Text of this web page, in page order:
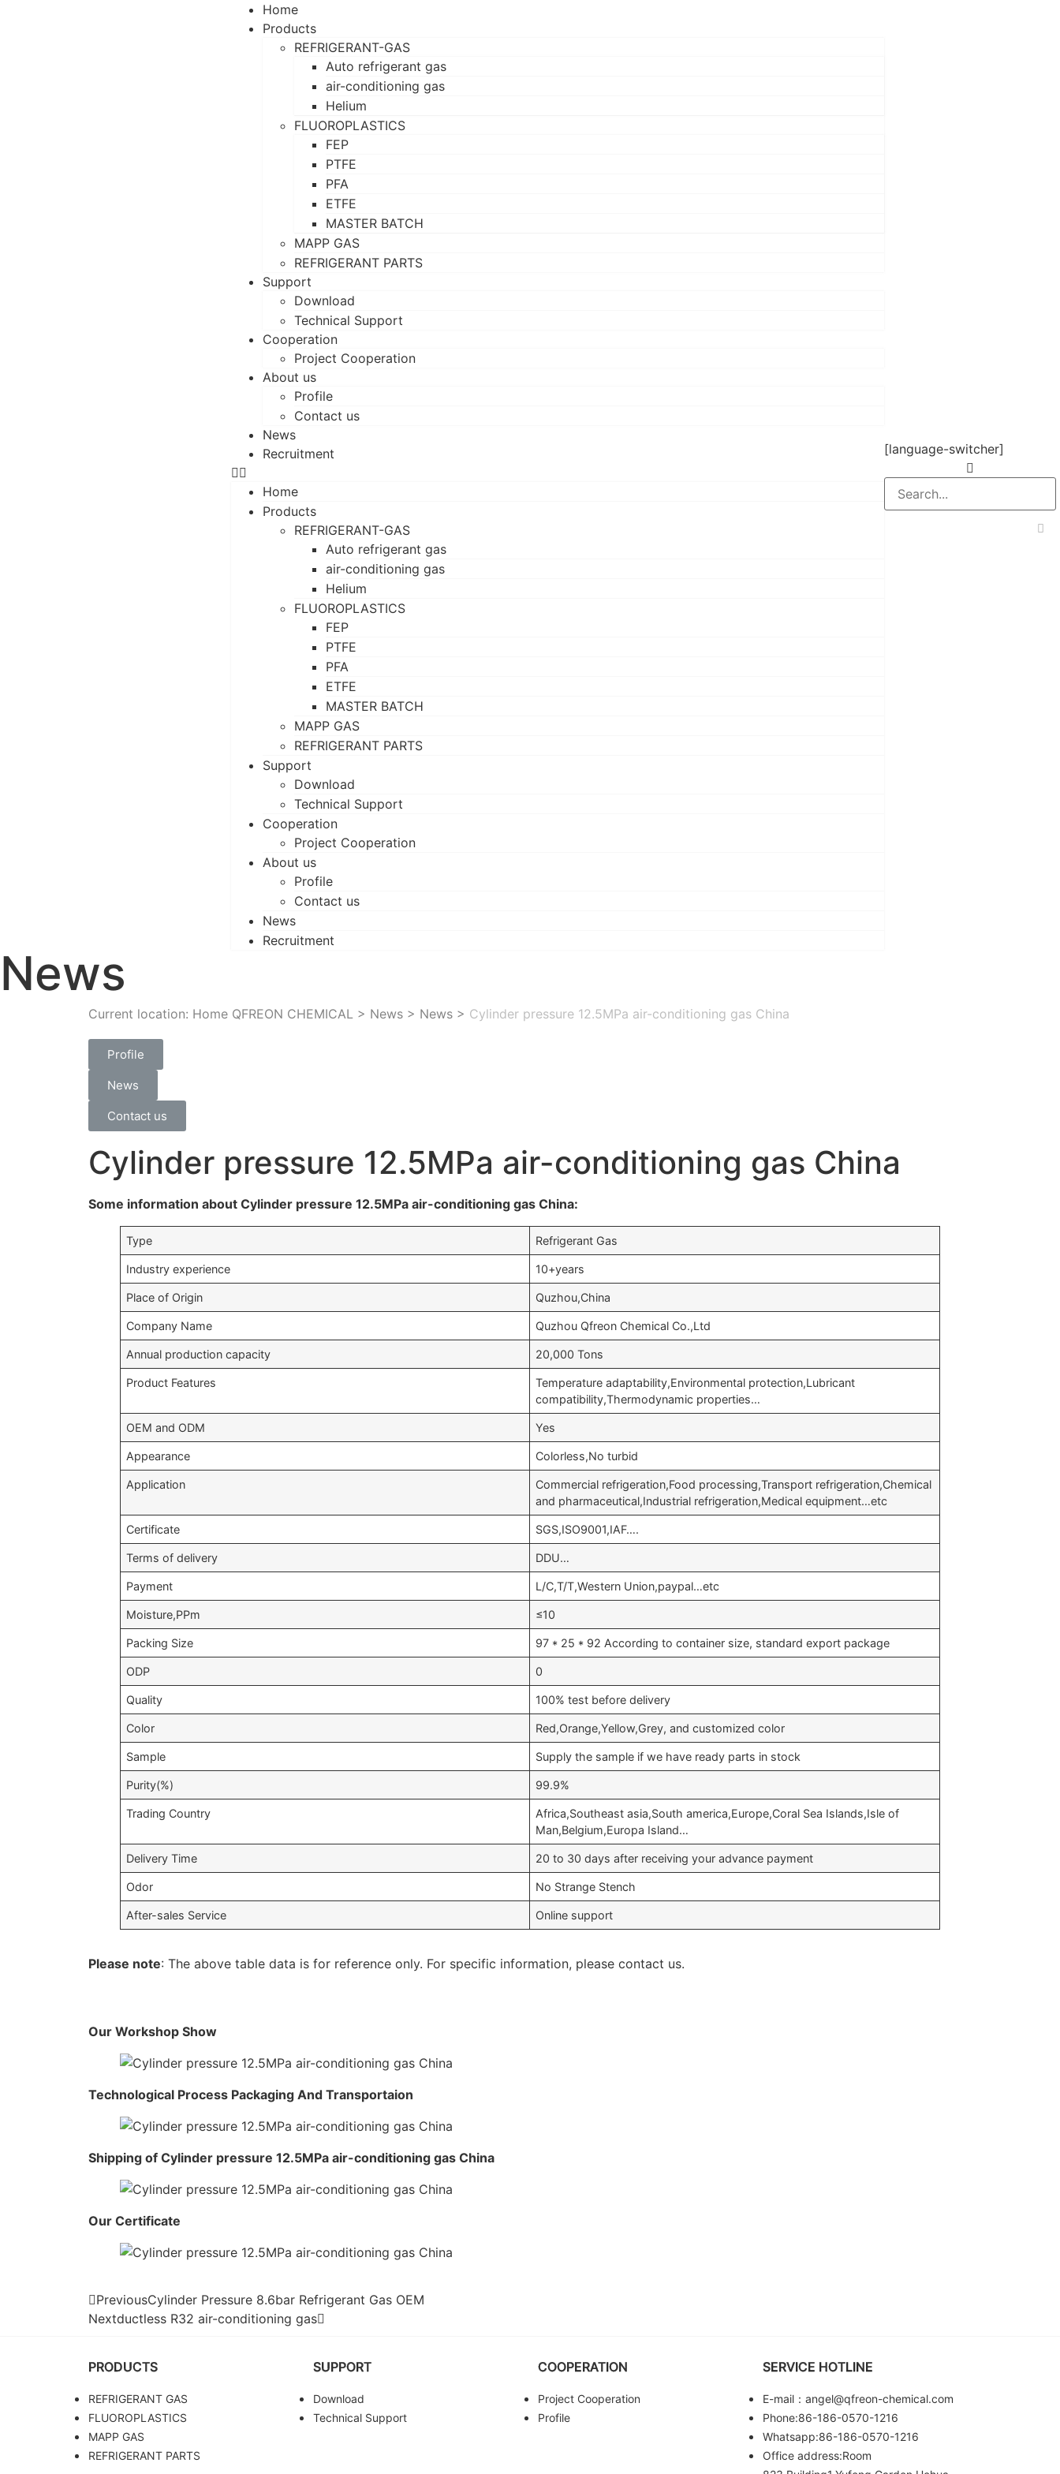
Home
Products
REFRIGERANT-GAS
Auto refrigerant gas
air-conditioning gas
Helium
FLUOROPLASTICS
FEP
PTFE
PFA
ETFE
MASTER BATCH
MAPP GAS
REFRIGERANT PARTS
Support
Download
Technical Support
Cooperation
Project Cooperation
About us
Profile
Contact us
News
Recruitment
Home
Products
REFRIGERANT-GAS
Auto refrigerant gas
air-conditioning gas
Helium
FLUOROPLASTICS
FEP
PTFE
PFA
ETFE
MASTER BATCH
MAPP GAS
REFRIGERANT PARTS
Support
Download
Technical Support
Cooperation
Project Cooperation
About us
Profile
Contact us
News
Recruitment
[language-switcher]
News
Current location: Home QFREON CHEMICAL > News > News > Cylinder pressure 12.5MPa air-conditioning gas China
Profile
News
Contact us
Cylinder pressure 12.5MPa air-conditioning gas China
Some information about Cylinder pressure 12.5MPa air-conditioning gas China:
Type Refrigerant Gas
Industry experience 10+years
Place of Origin Quzhou,China
Company Name Quzhou Qfreon Chemical Co.,Ltd
Annual production capacity 20,000 Tons
Product Features
Temperature adaptability,Environmental protection,Lubricant
compatibility,Thermodynamic properties…
OEM and ODM Yes
Appearance Colorless,No turbid
Application
Commercial refrigeration,Food processing,Transport refrigeration,Chemical
and pharmaceutical,Industrial refrigeration,Medical equipment…etc
Certificate SGS,ISO9001,IAF….
Terms of delivery DDU…
Payment L/C,T/T,Western Union,paypal…etc
Moisture,PPm ≤10
Packing Size 97 * 25 * 92 According to container size, standard export package
ODP 0
Quality 100% test before delivery
Color Red,Orange,Yellow,Grey, and customized color
Sample Supply the sample if we have ready parts in stock
Purity(%) 99.9%
Trading Country
Africa,Southeast asia,South america,Europe,Coral Sea Islands,Isle of
Man,Belgium,Europa Island…
Delivery Time 20 to 30 days after receiving your advance payment
Odor No Strange Stench
After-sales Service Online support
Please note: The above table data is for reference only. For specific information, please contact us.
Our Workshop Show
Technological Process Packaging And Transportaion
Shipping of Cylinder pressure 12.5MPa air-conditioning gas China
Our Certificate
PreviousCylinder Pressure 8.6bar Refrigerant Gas OEM
Nextductless R32 air-conditioning gas
PRODUCTS
REFRIGERANT GAS
FLUOROPLASTICS
MAPP GAS
REFRIGERANT PARTS
SUPPORT
Download
Technical Support
COOPERATION
Project Cooperation
Profile
SERVICE HOTLINE
E-mail：angel@qfreon-chemical.com
Phone:86-186-0570-1216
Whatsapp:86-186-0570-1216
Office address:Room